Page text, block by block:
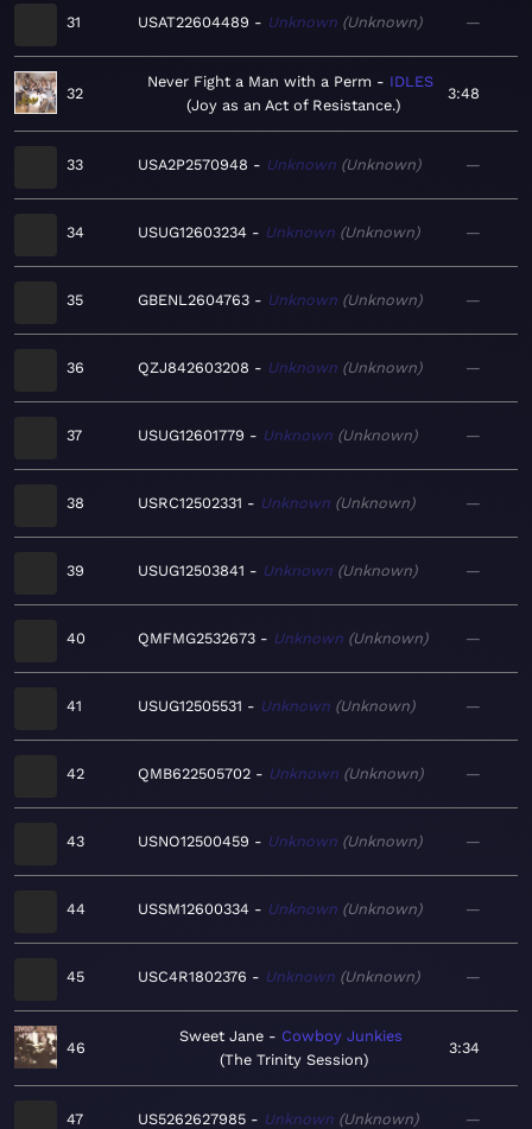
31 USAT22604489 Unknown Unknown —
32
Never Fight a Man with a Perm
IDLES
Joy as an Act of Resistance.
3:48
33 USA2P2570948 Unknown Unknown —
34 USUG12603234 Unknown Unknown —
35 GBENL2604763 Unknown Unknown —
36 QZJ842603208 Unknown Unknown —
37 USUG12601779 Unknown Unknown —
38 USRC12502331 Unknown Unknown —
39 USUG12503841 Unknown Unknown —
40 QMFMG2532673 Unknown Unknown —
41 USUG12505531 Unknown Unknown —
42 QMB622505702 Unknown Unknown —
43 USNO12500459 Unknown Unknown —
44 USSM12600334 Unknown Unknown —
45 USC4R1802376 Unknown Unknown —
46
Sweet Jane
Cowboy Junkies
The Trinity Session
3:34
47 US5262627985 Unknown Unknown —